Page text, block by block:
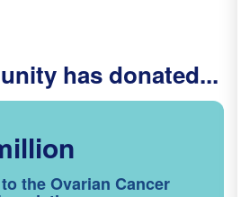
has donated...
the Ovarian Cancer